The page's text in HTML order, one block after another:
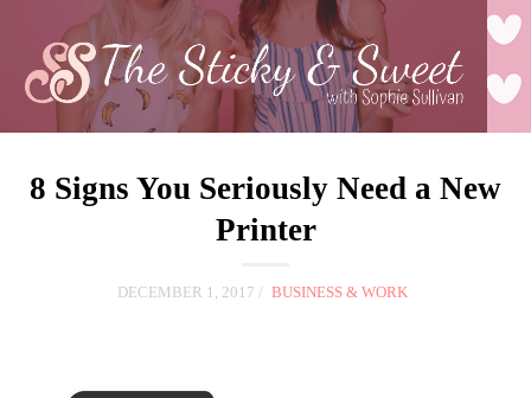
8 Signs You Seriously Need a New
Printer
DECEMBER 1, 2017 BUSINESS & WORK